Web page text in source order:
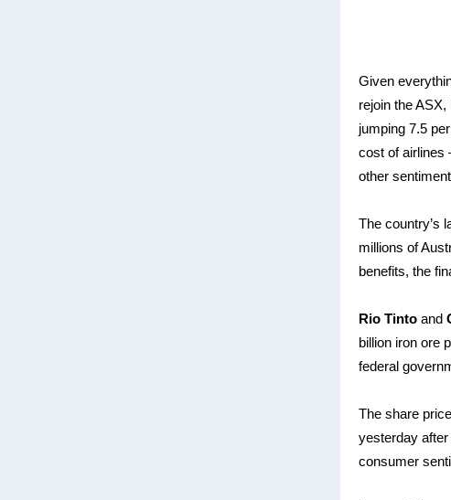
Given
rejoin the
jumping 7.5
cost of airlines
other
The country’s
millions of
benefits, the
Rio Tinto and
billion iron ore
federal
The share
yesterday
consumer